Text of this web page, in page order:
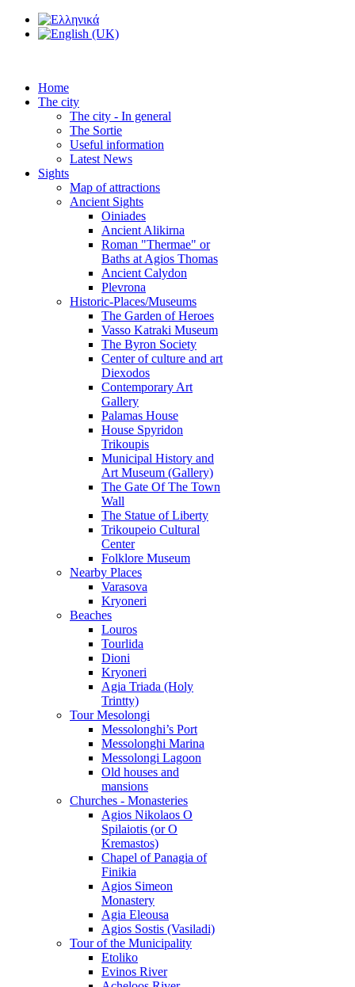
Home
The city
The city - In general
The Sortie
Useful information
Latest News
Sights
Map of attractions
Ancient Sights
Oiniades
Ancient Alikirna
Roman "Thermae" or
Baths at Agios Thomas
Ancient Calydon
Plevrona
Historic-Places/Museums
The Garden of Heroes
Vasso Katraki Museum
The Byron Society
Center of culture and art
Diexodos
Contemporary Art
Gallery
Palamas House
House Spyridon
Trikoupis
Municipal History and
Art Museum (Gallery)
The Gate Of The Town
Wall
The Statue of Liberty
Trikoupeio Cultural
Center
Folklore Museum
Nearby Places
Varasova
Kryoneri
Beaches
Louros
Tourlida
Dioni
Kryoneri
Agia Triada (Holy
Trintty)
Tour Mesolongi
Messolonghi’s Port
Messolonghi Marina
Messolongi Lagoon
Old houses and
mansions
Churches - Monasteries
Agios Nikolaos O
Spilaiotis (or O
Kremastos)
Chapel of Panagia of
Finikia
Agios Simeon
Monastery
Agia Eleousa
Agios Sostis (Vasiladi)
Tour of the Municipality
Etoliko
Evinos River